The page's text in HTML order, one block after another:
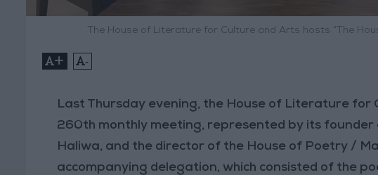
The House of Literature for Culture and Arts hosts “The
+ -
Last Thursday evening, the House of Literature for
260th monthly meeting, represented by its
Haliwa, and the director of the House of Poetry /
accompanying delegation, which consisted of the